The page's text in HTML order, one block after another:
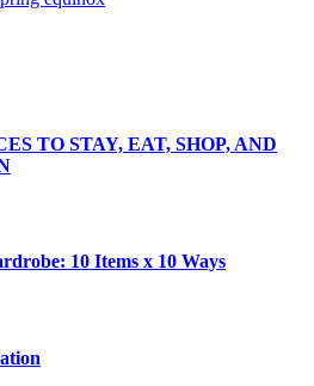
TO STAY, EAT, SHOP, AND
10 Items x 10 Ways